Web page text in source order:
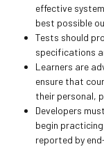
effective
best possible
Tests should
specifications
Learners are
ensure that
their personal,
Developers
begin
reported by